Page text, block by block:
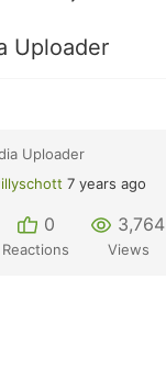
Uploader
Uploader
7 years ago
0
Reactions
3,764
Views